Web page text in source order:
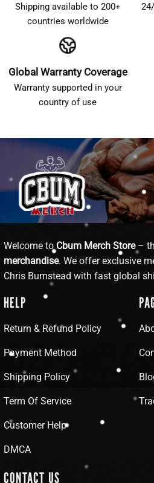
Shipping available to 200+
countries worldwide
Global Warranty Coverage
Warranty supported in your
country of use
Welcome to Cbum Merch Store–
merchandise. We offer exclusive
Chris Bumstead with fast global
HELP
Return & Refund Policy
Payment Method
Shipping Policy
Term Of Service
Customer Help
DMCA
CONTACT US